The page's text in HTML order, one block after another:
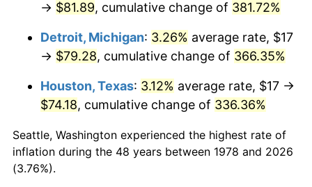
2019 $66.66 1.76%
2020 $67.48 1.23%
2022 $76.31 8.00%
2023 $79.45 4.12%
2024
→ $81.89, cumulative change of 381.72%
Detroit, Michigan: 3.26% average rate, $17
→ $79.28, cumulative change of 366.35%
Houston, Texas: 3.12% average rate, $17 →
$74.18, cumulative change of 336.36%
Seattle, Washington experienced the highest rate of
inflation during the 48 years between 1978 and 2026
(3.76%).